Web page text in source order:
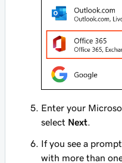
Enter your
select Next
If you see a
with more than